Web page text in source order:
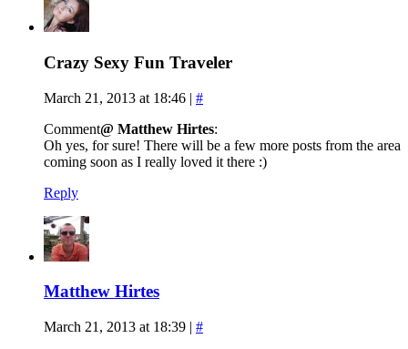
Crazy Sexy Fun Traveler
March 21, 2013 at 18:46 | #
Comment@ Matthew Hirtes:
Oh yes, for sure! There will be a few more posts from the area
coming soon as I really loved it there :)
Reply
Matthew Hirtes
March 21, 2013 at 18:39 | #